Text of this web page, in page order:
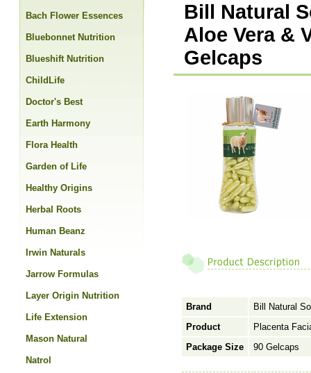
Bill Natural
Aloe Vera &
Gelcaps
Brand
Bill Natural
Product
Placenta
Package Size
90 Gelcaps
Bach Flower Essences
Bluebonnet Nutrition
Blueshift Nutrition
ChildLife
Doctor's Best
Earth Harmony
Flora Health
Garden of Life
Healthy Origins
Herbal Roots
Human Beanz
Irwin Naturals
Jarrow Formulas
Layer Origin Nutrition
Life Extension
Mason Natural
Natrol